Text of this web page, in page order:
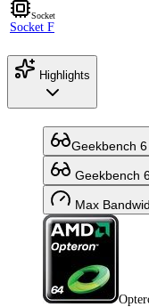
Socket
Socket F
Highlights
Geekbench
Geekbench
Max